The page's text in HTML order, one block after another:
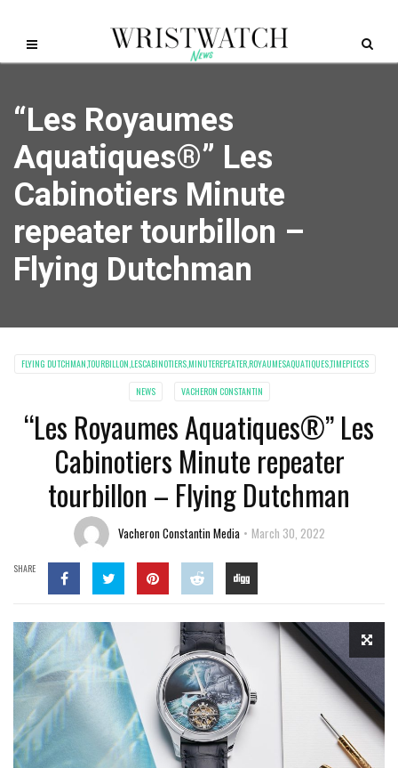
“Les Royaumes
Aquatiques®” Les
Cabinotiers Minute
repeater tourbillon –
Flying Dutchman
FLYING DUTCHMAN,TOURBILLON,LESCABINOTIERS,MINUTEREPEATER,ROYAUMESAQUATIQUES,TIMEPIECES
NEWS VACHERON CONSTANTIN
“Les Royaumes Aquatiques®” Les
Cabinotiers Minute repeater
tourbillon – Flying Dutchman
Vacheron Constantin Media March 30, 2022
SHARE